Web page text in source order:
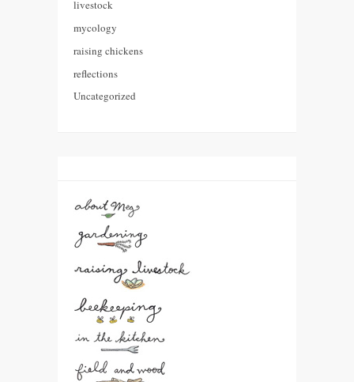
livestock
mycology
raising chickens
reflections
Uncategorized